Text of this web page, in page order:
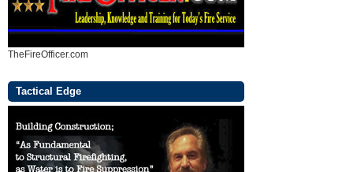
TheFireOfficer.com
Tactical Edge